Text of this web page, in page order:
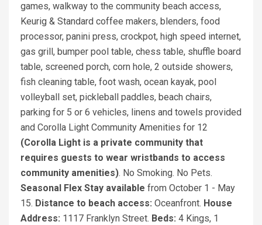
games, walkway to the community beach access,
Keurig & Standard coffee makers, blenders, food
processor, panini press, crockpot, high speed internet,
gas grill, bumper pool table, chess table, shuffle board
table, screened porch, corn hole, 2 outside showers,
fish cleaning table, foot wash, ocean kayak, pool
volleyball set, pickleball paddles, beach chairs,
parking for 5 or 6 vehicles, linens and towels provided
and Corolla Light Community Amenities for 12
(Corolla Light is a private community that
requires guests to wear wristbands to access
community amenities). No Smoking. No Pets.
Seasonal Flex Stay available from October 1 - May
15. Distance to beach access: Oceanfront. House
Address: 1117 Franklyn Street. Beds: 4 Kings, 1